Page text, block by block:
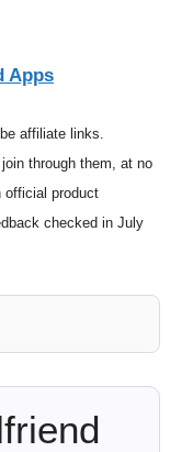
Apps
affiliate links.
through them, at no
official product
checked in July